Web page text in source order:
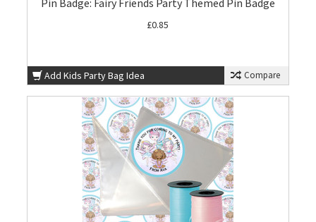
£0.85
Add Kids Party Bag Idea Compare